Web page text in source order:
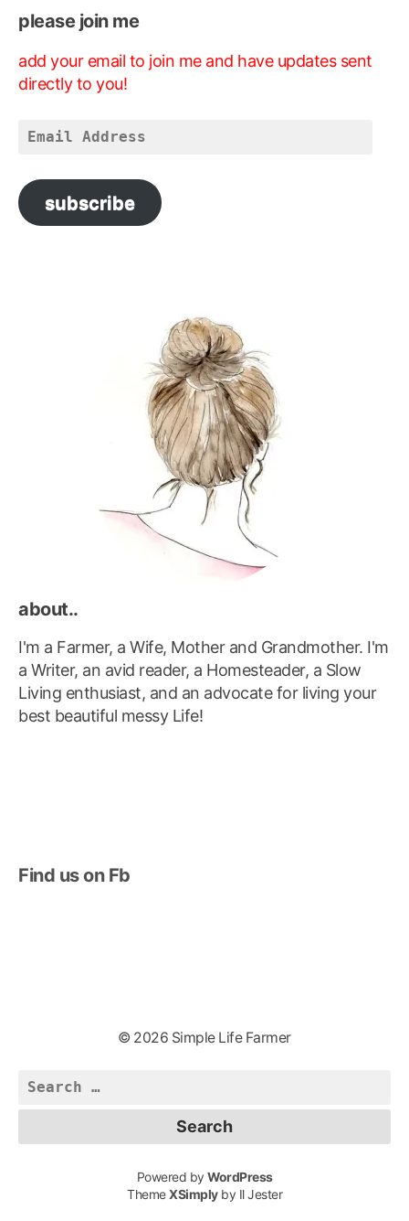
please join me
add your email to join me and have updates sent
directly to you!
Email
subscribe
about..
I'm a Farmer, a Wife, Mother and Grandmother. I'm
a Writer, an avid reader, a Homesteader, a Slow
Living enthusiast, and an advocate for living your
best beautiful messy Life!
Find us on Fb
© 2026 Simple Life Farmer
Search
Powered by WordPress
ThemeXSimplyby Il Jester